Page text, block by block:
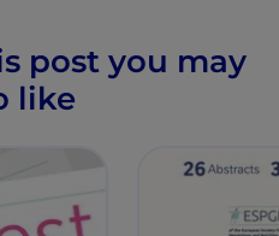
post you may
like